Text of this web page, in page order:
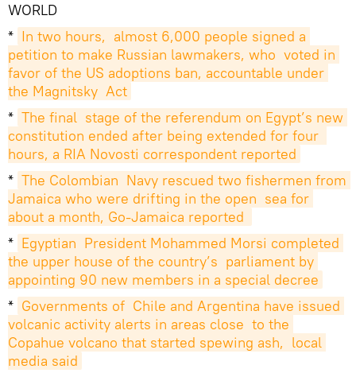
WORLD
* In two hours,  almost 6,000 people signed a
petition to make Russian lawmakers, who  voted in
favor of the US adoptions ban, accountable under
the Magnitsky  Act
* The final  stage of the referendum on Egypt’s new
constitution ended after being extended for four
hours, a RIA Novosti correspondent reported
* The Colombian  Navy rescued two fishermen from
Jamaica who were drifting in the open  sea for
about a month, Go-Jamaica reported
* Egyptian  President Mohammed Morsi completed
the upper house of the country’s  parliament by
appointing 90 new members in a special decree
* Governments of  Chile and Argentina have issued
volcanic activity alerts in areas close  to the
Copahue volcano that started spewing ash,  local
media said